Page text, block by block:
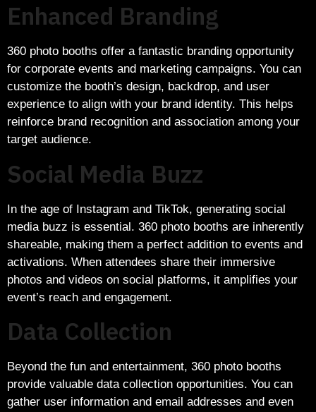
Enhanced Branding
360 photo booths offer a fantastic branding opportunity
for corporate events and marketing campaigns. You can
customize the booth’s design, backdrop, and user
experience to align with your brand identity. This helps
reinforce brand recognition and association among your
target audience.
Social Media Buzz
In the age of Instagram and TikTok, generating social
media buzz is essential. 360 photo booths are inherently
shareable, making them a perfect addition to events and
activations. When attendees share their immersive
photos and videos on social platforms, it amplifies your
event’s reach and engagement.
Data Collection
Beyond the fun and entertainment, 360 photo booths
provide valuable data collection opportunities. You can
gather user information and email addresses and even